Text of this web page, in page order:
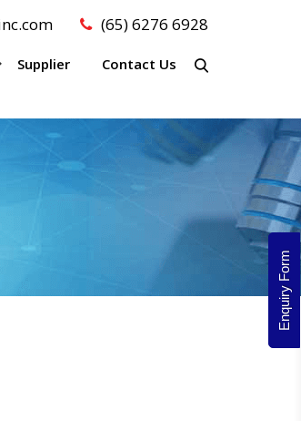
(65) 6276 6928
Supplier Contact Us
Enquiry Form